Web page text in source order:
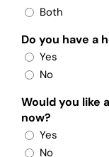
Both
Do you have a
Yes
No
Would you like
now?
Yes
No